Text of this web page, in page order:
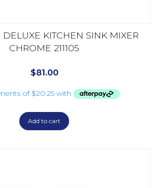
DELUXE KITCHEN SINK MIXER
CHROME 211105
$81.00
Add to cart